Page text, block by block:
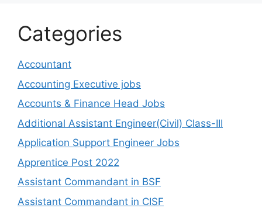
Categories
Accountant
Accounting Executive jobs
Accounts & Finance Head Jobs
Additional Assistant Engineer(Civil) Class-III
Application Support Engineer Jobs
Apprentice Post 2022
Assistant Commandant in BSF
Assistant Commandant in CISF